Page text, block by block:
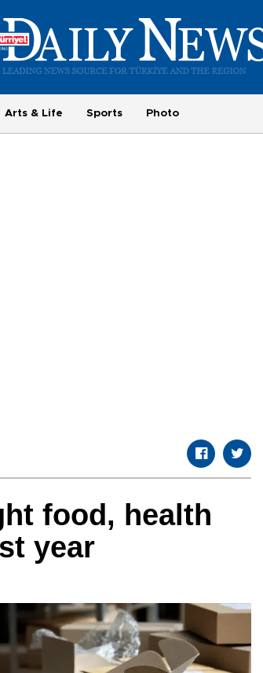
Arts & Life Sports Photo
food, health
year